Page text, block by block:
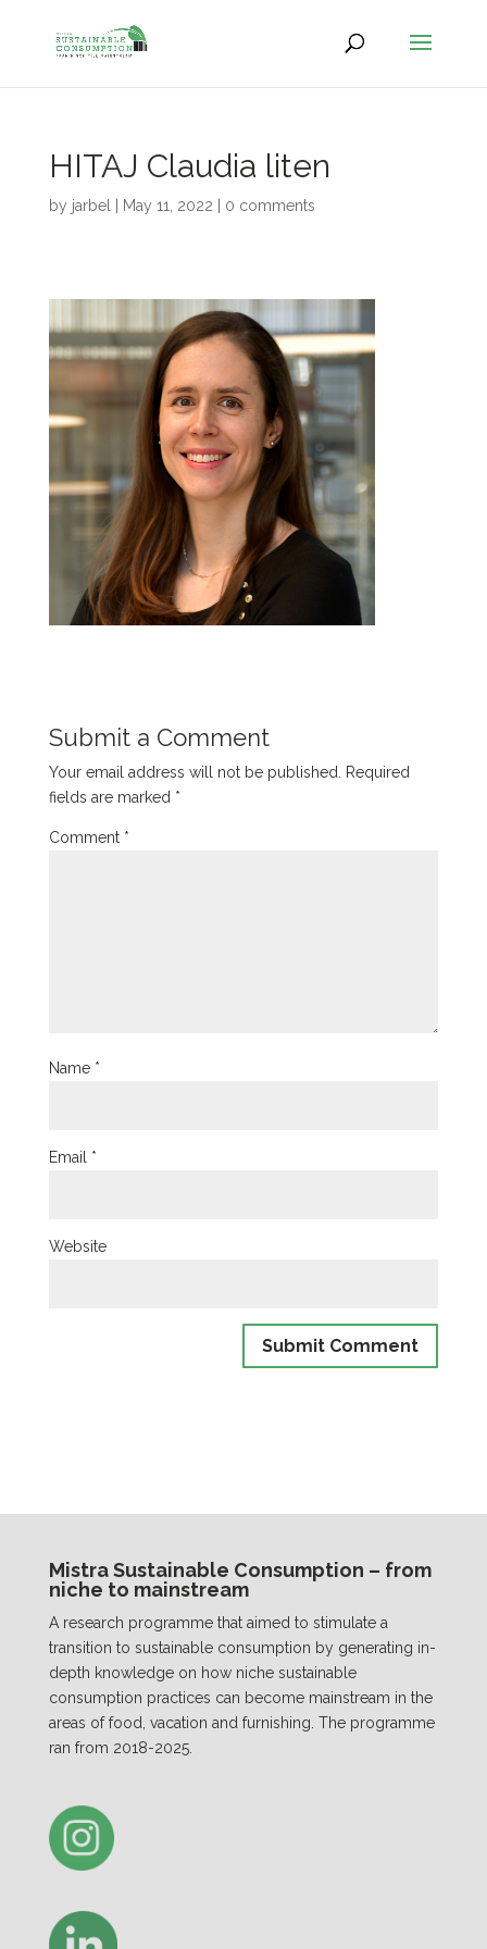
HITAJ Claudia liten
by jarbel May 11, 2022 0 comments
Submit a Comment
Your email address will not be published.
Required
fields are marked *
Comment *
Name *
Email *
Website
Mistra Sustainable Consumption – from
niche to mainstream
A research programme that aimed to stimulate a
transition to sustainable consumption by generating in-
depth knowledge on how niche sustainable
consumption practices can become mainstream in the
areas of food, vacation and furnishing. The programme
ran from 2018-2025.